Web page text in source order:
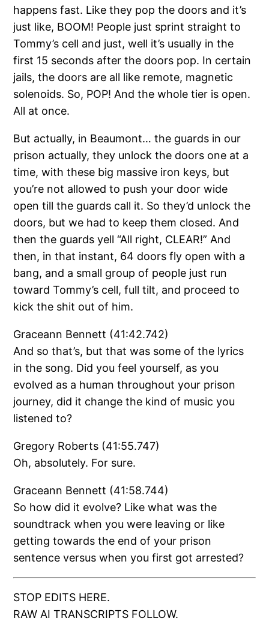
happens fast. Like they pop the doors and it’s
just like, BOOM! People just sprint straight to
Tommy’s cell and just, well it’s usually in the
first 15 seconds after the doors pop. In certain
jails, the doors are all like remote, magnetic
solenoids. So, POP! And the whole tier is open.
All at once.
But actually, in Beaumont… the guards in our
prison actually, they unlock the doors one at a
time, with these big massive iron keys, but
you’re not allowed to push your door wide
open till the guards call it. So they’d unlock the
doors, but we had to keep them closed. And
then the guards yell “All right, CLEAR!” And
then, in that instant, 64 doors fly open with a
bang, and a small group of people just run
toward Tommy’s cell, full tilt, and proceed to
kick the shit out of him.
Graceann Bennett (41:42.742)
And so that’s, but that was some of the lyrics
in the song. Did you feel yourself, as you
evolved as a human throughout your prison
journey, did it change the kind of music you
listened to?
Gregory Roberts (41:55.747)
Oh, absolutely. For sure.
Graceann Bennett (41:58.744)
So how did it evolve? Like what was the
soundtrack when you were leaving or like
getting towards the end of your prison
sentence versus when you first got arrested?
STOP EDITS HERE.
RAW AI TRANSCRIPTS FOLLOW.